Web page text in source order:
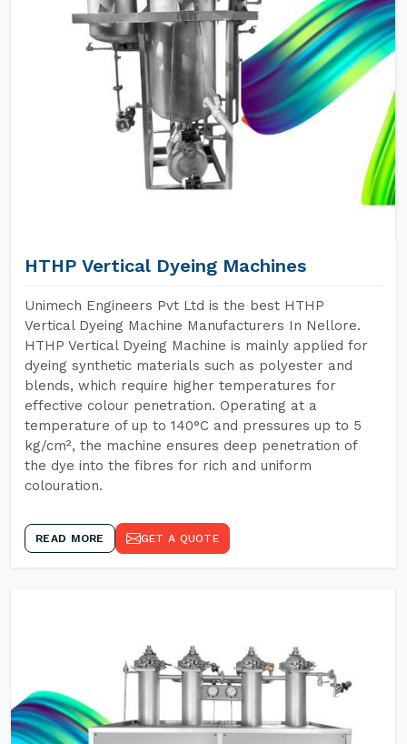
HTHP Vertical Dyeing Machines
Unimech Engineers Pvt Ltd is the best HTHP
Vertical Dyeing Machine Manufacturers In Nellore.
HTHP Vertical Dyeing Machine is mainly applied for
dyeing synthetic materials such as polyester and
blends, which require higher temperatures for
effective colour penetration. Operating at a
temperature of up to 140°C and pressures up to 5
kg/cm², the machine ensures deep penetration of
the dye into the fibres for rich and uniform
colouration.
READ MORE GET A QUOTE